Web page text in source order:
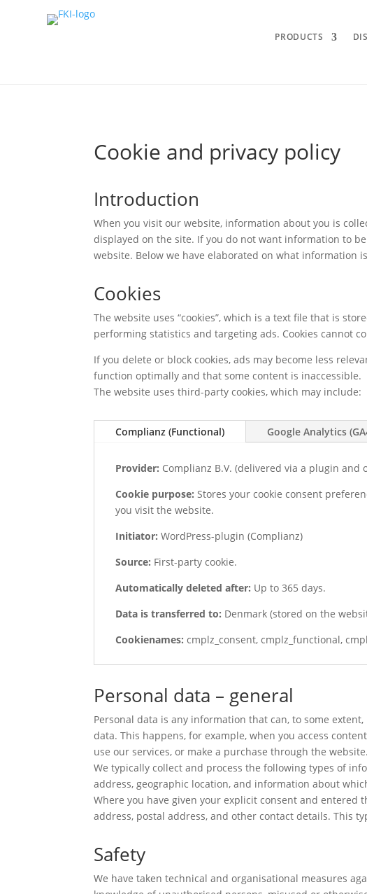
PRODUCTS
Cookie and privacy policy
Introduction
When you visit our website, information about you is
displayed on the site. If you do not want information to
website. Below we have elaborated on what information
Cookies
The website uses “cookies”, which is a text file that is
performing statistics and targeting ads. Cookies cannot
If you delete or block cookies, ads may become less
function optimally and that some content is inaccessible.
The website uses third-party cookies, which may include:
Complianz (Functional) Google Analytics
Provider: Complianz B.V. (delivered via a plugin and
Cookie purpose:Stores your cookie consent
you visit the website.
Initiator:WordPress-plugin (Complianz)
Source: First-party cookie.
Automatically deleted after: Up to 365 days.
Data is transferred to: Denmark (stored on the
Cookienames:cmplz_consent, cmplz_functional,
Personal data – general
Personal data is any information that can, to some
data. This happens, for example, when you access
use our services, or make a purchase through the website.
We typically collect and process the following types of
address, geographic location, and information about
Where you have given your explicit consent and entered
address, postal address, and other contact details. This
Safety
We have taken technical and organisational measures